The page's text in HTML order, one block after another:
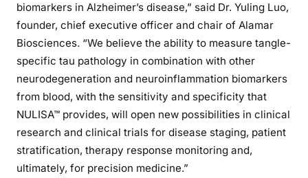
biomarkers in Alzheimer’s disease,” said Dr. Yuling Luo,
founder, chief executive officer and chair of Alamar
Biosciences. “We believe the ability to measure tangle-
specific tau pathology in combination with other
neurodegeneration and neuroinflammation biomarkers
from blood, with the sensitivity and specificity that
NULISA™ provides, will open new possibilities in clinical
research and clinical trials for disease staging, patient
stratification, therapy response monitoring and,
ultimately, for precision medicine.”